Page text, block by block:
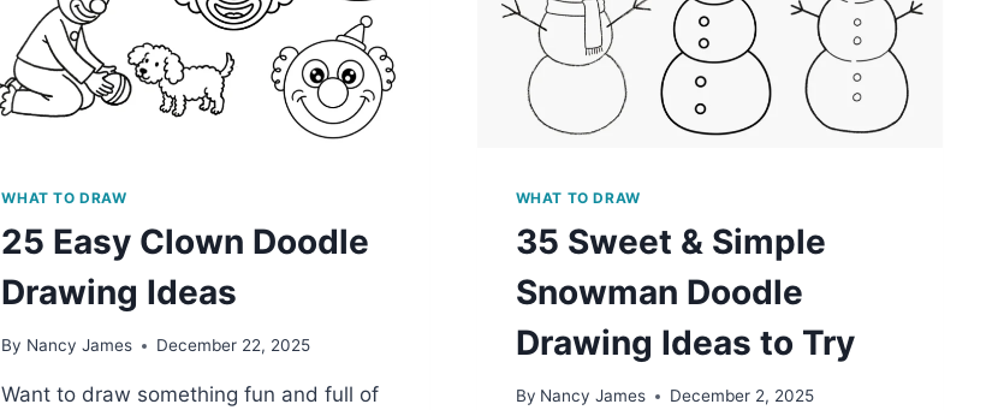
WHAT TO DRAW
25 Easy Clown Doodle
Drawing Ideas
By Nancy James December 22, 2025
Want to draw something fun and full of
WHAT TO DRAW
35 Sweet & Simple
Snowman Doodle
Drawing Ideas to Try
By Nancy James December 2, 2025